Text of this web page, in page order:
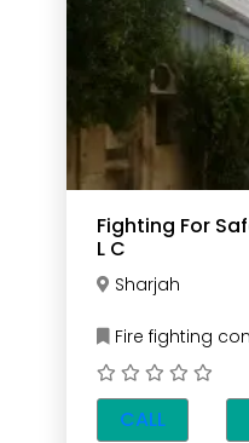
Fighting For Safety Security
L C
Sharjah
Fire fighting
CALL